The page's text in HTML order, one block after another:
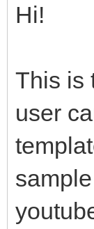
Hi!
This is
user